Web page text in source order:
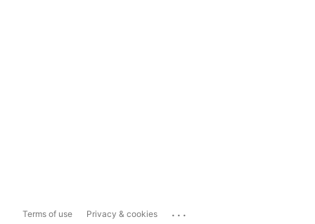
Terms of use Privacy & cookies ...